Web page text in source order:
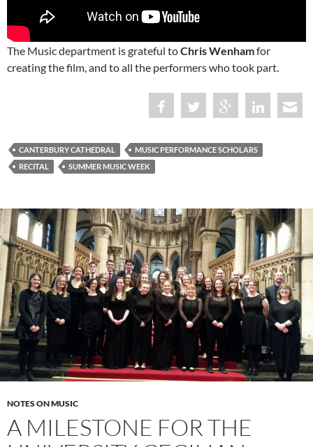
The Music department is grateful toChris Wenhamfor
creating the film, and to all the performers who took part.
CANTERBURY CATHEDRAL
MUSIC PERFORMANCE SCHOLARS
RECITAL
SUMMER MUSIC WEEK
NOTES ON MUSIC
A MILESTONE FOR THE